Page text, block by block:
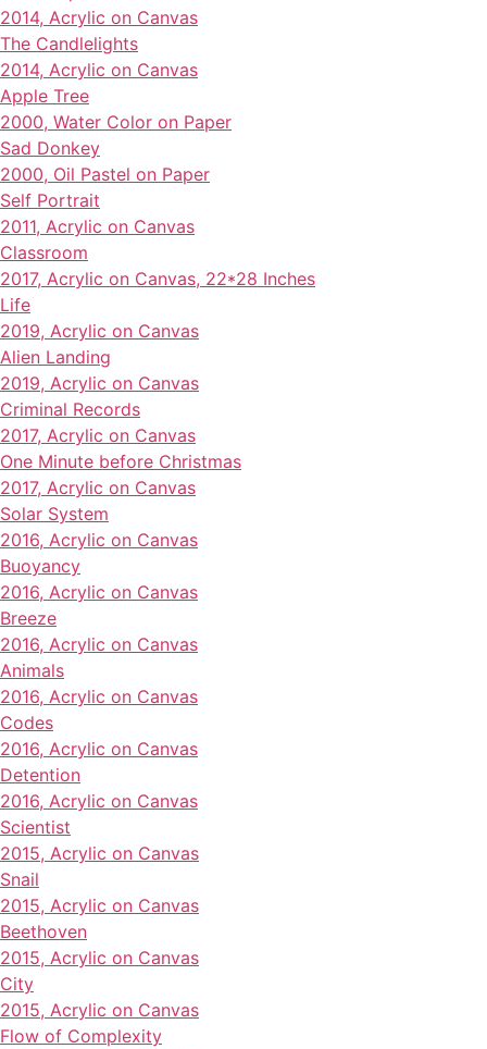
2014, Acrylic on Canvas
The Candlelights
2014, Acrylic on Canvas
Apple Tree
2000, Water Color on Paper
Sad Donkey
2000, Oil Pastel on Paper
Self Portrait
2011, Acrylic on Canvas
Classroom
2017, Acrylic on Canvas, 22*28 Inches
Life
2019, Acrylic on Canvas
Alien Landing
2019, Acrylic on Canvas
Criminal Records
2017, Acrylic on Canvas
One Minute before Christmas
2017, Acrylic on Canvas
Solar System
2016, Acrylic on Canvas
Buoyancy
2016, Acrylic on Canvas
Breeze
2016, Acrylic on Canvas
Animals
2016, Acrylic on Canvas
Codes
2016, Acrylic on Canvas
Detention
2016, Acrylic on Canvas
Scientist
2015, Acrylic on Canvas
Snail
2015, Acrylic on Canvas
Beethoven
2015, Acrylic on Canvas
City
2015, Acrylic on Canvas
Flow of Complexity